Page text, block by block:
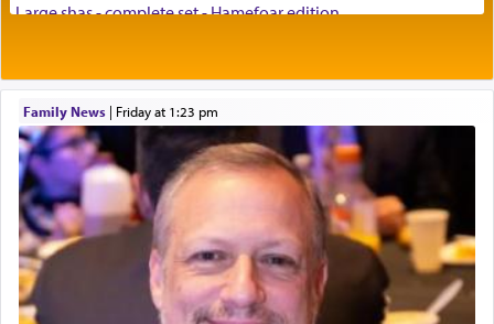
Large shas - complete set - Hamefoar edition
House for sale in The Villages in Central Florida
Breakfront, Server, White Bookcases, white bedframe w/
drawers, dresser, chest of drawers
Home for Sale
Double oven
Selling car
Looking to car swap Israel/Baltimore
Apartment Sublet/Lease Takeover
Bancroft Village – 5BR Townhouse for Rent – Available mid-July
Family News| Friday at 1:23 pm